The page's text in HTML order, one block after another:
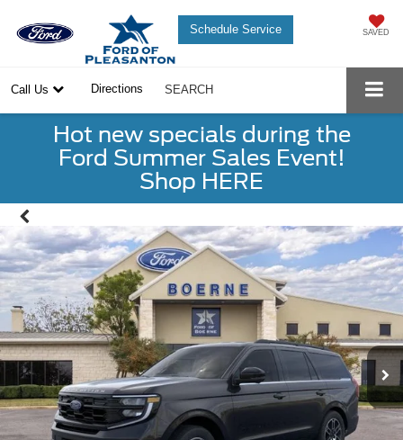
Schedule Service SAVED
Call Us Directions SEARCH
Hot new specials during the
Ford Summer Sales Event!
Shop HERE